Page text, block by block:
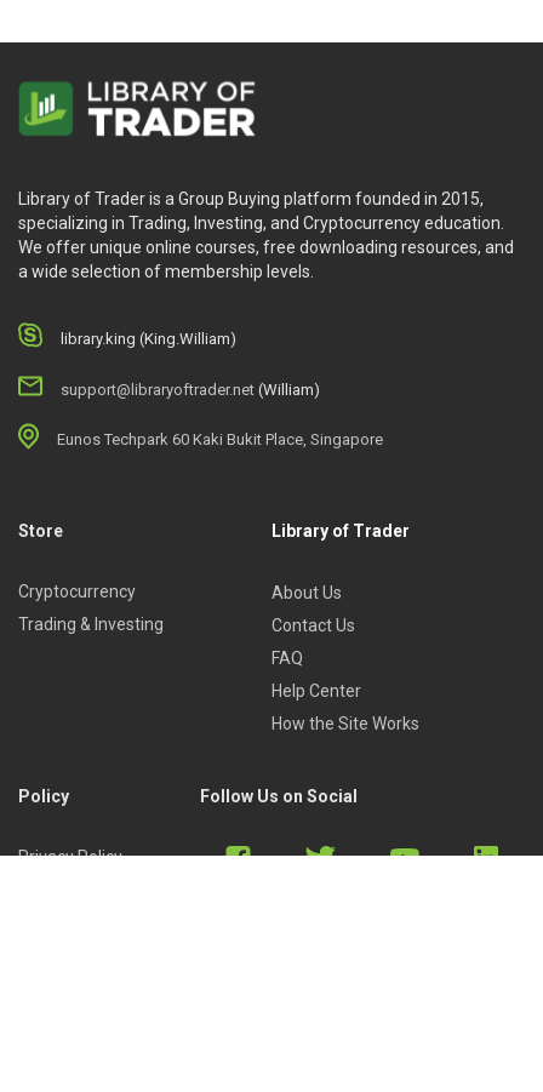
Library of Trader is a Group Buying platform founded in 2015,
specializing in Trading, Investing, and Cryptocurrency education.
We offer unique online courses, free downloading resources, and
a wide selection of membership levels.
library.king (King.William)
support@libraryoftrader.net (William)
Eunos Techpark 60 Kaki Bukit Place, Singapore
Store
Cryptocurrency
Trading & Investing
Library of Trader
About Us
Contact Us
FAQ
Help Center
How the Site Works
Policy
Privacy Policy
Follow Us on Social